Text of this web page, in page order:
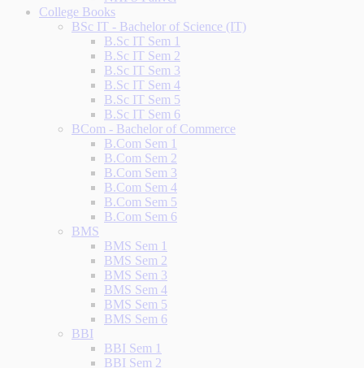
College Books
BSc IT - Bachelor of Science (IT)
B.Sc IT Sem 1
B.Sc IT Sem 2
B.Sc IT Sem 3
B.Sc IT Sem 4
B.Sc IT Sem 5
B.Sc IT Sem 6
BCom - Bachelor of Commerce
B.Com Sem 1
B.Com Sem 2
B.Com Sem 3
B.Com Sem 4
B.Com Sem 5
B.Com Sem 6
BMS
BMS Sem 1
BMS Sem 2
BMS Sem 3
BMS Sem 4
BMS Sem 5
BMS Sem 6
BBI
BBI Sem 1
BBI Sem 2